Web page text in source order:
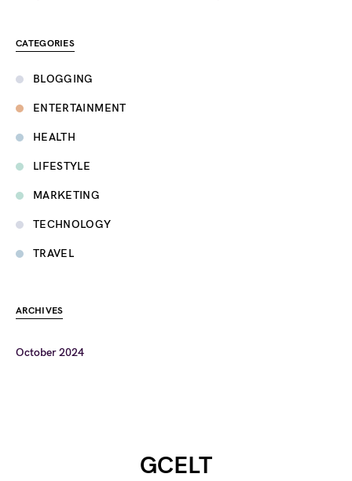
CATEGORIES
BLOGGING
ENTERTAINMENT
HEALTH
LIFESTYLE
MARKETING
TECHNOLOGY
TRAVEL
ARCHIVES
October 2024
GCELT